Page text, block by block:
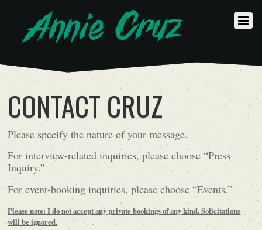
CONTACT CRUZ
Please specify the nature of your message.
For interview-related inquiries, please choose “Press
Inquiry.”
For event-booking inquiries, please choose “Events.”
Please note: I do not accept any private bookings of any kind. Solicitations
will be ignored.